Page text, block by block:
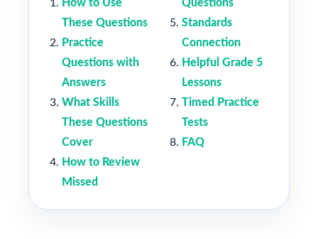
How to Use
These Questions
Practice
Questions with
Answers
What Skills
These Questions
Cover
How to Review
Missed
Questions
Standards
Connection
Helpful Grade 5
Lessons
Timed Practice
Tests
FAQ